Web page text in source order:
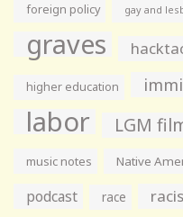
foreign policy gay and
graves
higher education
labor LGM
music notes Native
podcast race